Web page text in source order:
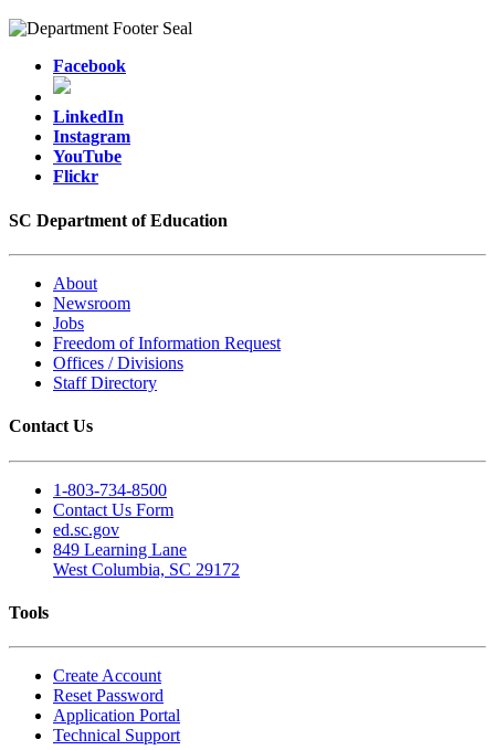
Facebook
LinkedIn
Instagram
YouTube
Flickr
SC Department of Education
About
Newsroom
Jobs
Freedom of Information Request
Offices / Divisions
Staff Directory
Contact Us
1-803-734-8500
Contact Us Form
ed.sc.gov
849 Learning Lane
West Columbia, SC 29172
Tools
Create Account
Reset Password
Application Portal
Technical Support